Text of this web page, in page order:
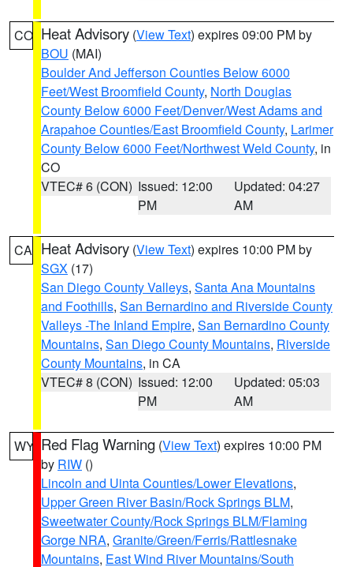
CO Heat Advisory (View Text) expires 09:00 PM by
BOU (MAI)
Boulder And Jefferson Counties Below 6000
Feet/West Broomfield County, North Douglas
County Below 6000 Feet/Denver/West Adams and
Arapahoe Counties/East Broomfield County, Larimer
County Below 6000 Feet/Northwest Weld County, in
CO
VTEC# 6 (CON) Issued: 12:00
PM
Updated: 04:27
AM
CA Heat Advisory (View Text) expires 10:00 PM by
SGX (17)
San Diego County Valleys, Santa Ana Mountains
and Foothills, San Bernardino and Riverside County
Valleys -The Inland Empire, San Bernardino County
Mountains, San Diego County Mountains, Riverside
County Mountains, in CA
VTEC# 8 (CON) Issued: 12:00
PM
Updated: 05:03
AM
WY Red Flag Warning (View Text) expires 10:00 PM
by RIW ()
Lincoln and Uinta Counties/Lower Elevations,
Upper Green River Basin/Rock Springs BLM,
Sweetwater County/Rock Springs BLM/Flaming
Gorge NRA, Granite/Green/Ferris/Rattlesnake
Mountains, East Wind River Mountains/South